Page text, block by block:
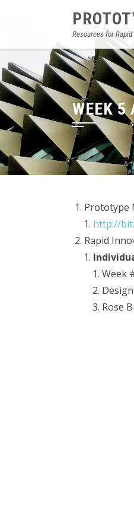
Resources for
WEEK 5
Prototype
http://
Rapid
Week
Rose